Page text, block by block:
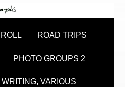
ROAD TRIPS
PHOTO GROUPS 2
WRITING, VARIOUS